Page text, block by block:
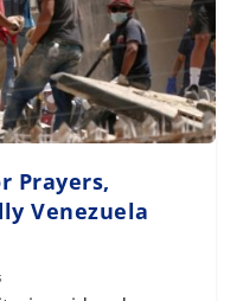
Prayers,
Venezuela